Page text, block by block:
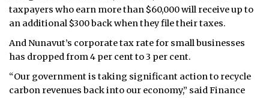
taxpayers who earn more than $60,000 will receive up to
an additional $300 back when they file their taxes.
And Nunavut’s corporate tax rate for small businesses
has dropped from 4 per cent to 3 per cent.
“Our government is taking significant action to recycle
carbon revenues back into our economy,” said Finance